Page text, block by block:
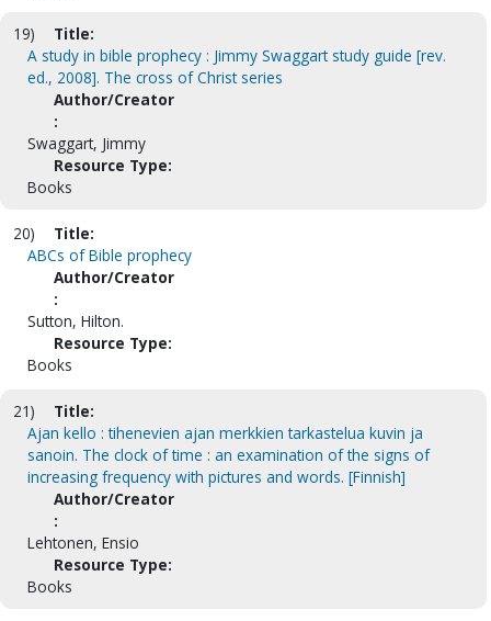
19)
Title:
A study in bible prophecy : Jimmy Swaggart study guide [rev.
ed., 2008]. The cross of Christ series
Author/Creator
:
Swaggart, Jimmy
Resource Type:
Books
20)
Title:
ABCs of Bible prophecy
Author/Creator
:
Sutton, Hilton.
Resource Type:
Books
21)
Title:
Ajan kello : tihenevien ajan merkkien tarkastelua kuvin ja
sanoin. The clock of time : an examination of the signs of
increasing frequency with pictures and words. [Finnish]
Author/Creator
:
Lehtonen, Ensio
Resource Type:
Books